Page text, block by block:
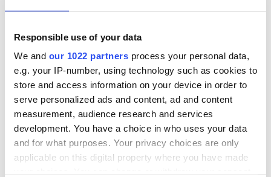
Responsible use of your data
We and our 1022 partners process your personal data,
e.g. your IP-number, using technology such as cookies to
store and access information on your device in order to
serve personalized ads and content, ad and content
measurement, audience research and services
development. You have a choice in who uses your data
and for what purposes. Your privacy choices are only
applicable on this digital property where you have made
going to, and where the prospects of survival are much
but I’m not so stupid as to think it is thriving. There are more
opportunities, opportunities I hope will come my way.
With the flow of emigration continuing out of Ireland, it
doesn’t seem to be coming to an end.